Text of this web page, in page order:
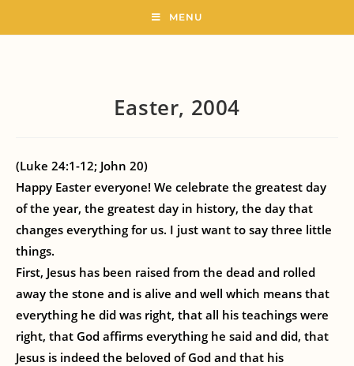
MENU
Easter, 2004
(Luke 24:1-12; John 20)
Happy Easter everyone! We celebrate the greatest day
of the year, the greatest day in history, the day that
changes everything for us. I just want to say three little
things.
First, Jesus has been raised from the dead and rolled
away the stone and is alive and well which means that
everything he did was right, that all his teachings were
right, that God affirms everything he said and did, that
Jesus is indeed the beloved of God and that his